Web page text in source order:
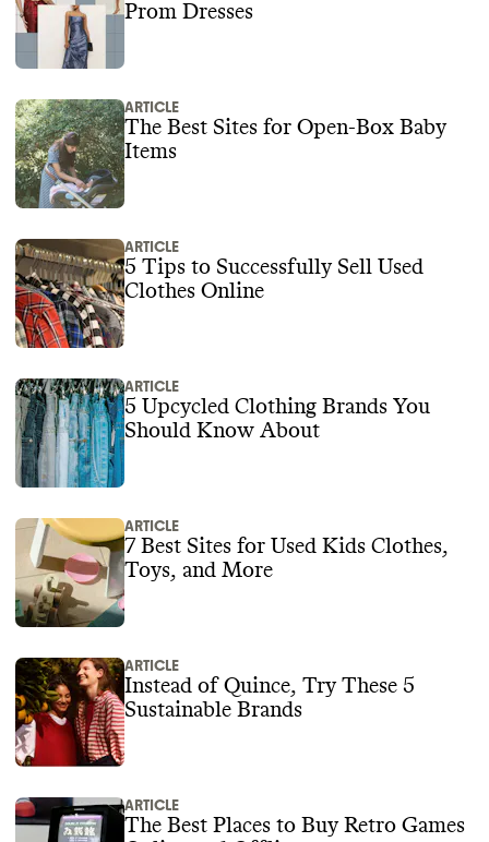
Prom Dresses
ARTICLE
The Best Sites for Open-Box Baby
Items
ARTICLE
5 Tips to Successfully Sell Used
Clothes Online
ARTICLE
5 Upcycled Clothing Brands You
Should Know About
ARTICLE
7 Best Sites for Used Kids Clothes,
Toys, and More
ARTICLE
Instead of Quince, Try These 5
Sustainable Brands
ARTICLE
The Best Places to Buy Retro Games